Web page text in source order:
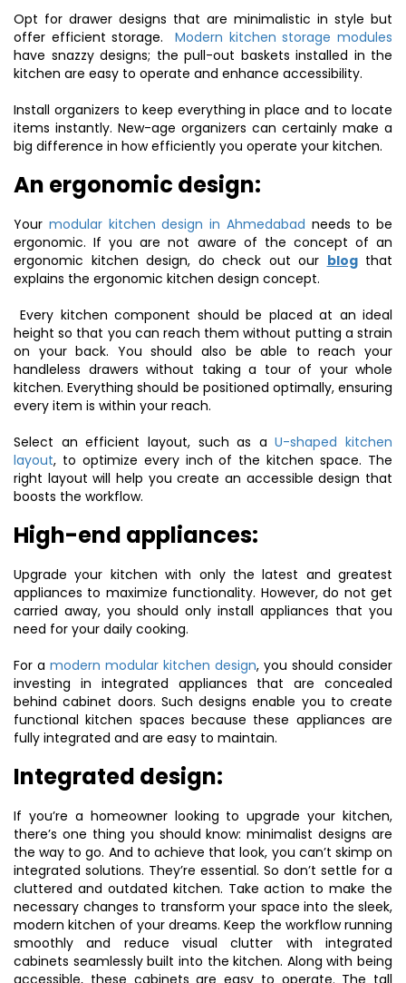
Opt for drawer designs that are minimalistic in style but
offer efficient storage.Modern kitchen storage modules
have snazzy designs; the pull-out baskets installed in the
kitchen are easy to operate and enhance accessibility.
Install organizers to keep everything in place and to locate
items instantly. New-age organizers can certainly make a
big difference in how efficiently you operate your kitchen.
An ergonomic design:
Your modular kitchen design in Ahmedabad needs to be
ergonomic. If you are not aware of the concept of an
ergonomic kitchen design, do check out our blogthat
explains the ergonomic kitchen design concept.
Every kitchen component should be placed at an ideal
height so that you can reach them without putting a strain
on your back. You should also be able to reach your
handleless drawers without taking a tour of your whole
kitchen. Everything should be positioned optimally, ensuring
every item is within your reach.
Select an efficient layout, such as aU-shaped kitchen
layout, to optimize every inch of the kitchen space. The
right layout will help you create an accessible design that
boosts the workflow.
High-end appliances:
Upgrade your kitchen with only the latest and greatest
appliances to maximize functionality. However, do not get
carried away, you should only install appliances that you
need for your daily cooking.
For a modern modular kitchen design, you should consider
investing in integrated appliances that are concealed
behind cabinet doors. Such designs enable you to create
functional kitchen spaces because these appliances are
fully integrated and are easy to maintain.
Integrated design:
If you’re a homeowner looking to upgrade your kitchen,
there’s one thing you should know: minimalist designs are
the way to go. And to achieve that look, you can’t skimp on
integrated solutions. They’re essential. So don’t settle for a
cluttered and outdated kitchen. Take action to make the
necessary changes to transform your space into the sleek,
modern kitchen of your dreams. Keep the workflow running
smoothly and reduce visual clutter with integrated
cabinets seamlessly built into the kitchen. Along with being
accessible, these cabinets are easy to operate. The tall